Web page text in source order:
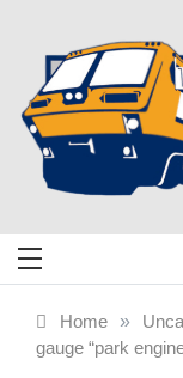
content
Home »
gauge “park